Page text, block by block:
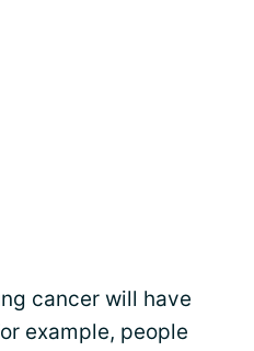
cancer will have
example, people